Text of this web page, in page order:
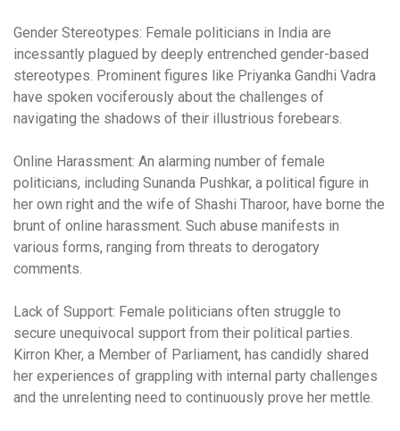
Gender Stereotypes: Female politicians in India are
incessantly plagued by deeply entrenched gender-based
stereotypes. Prominent figures like Priyanka Gandhi Vadra
have spoken vociferously about the challenges of
navigating the shadows of their illustrious forebears.
Online Harassment: An alarming number of female
politicians, including Sunanda Pushkar, a political figure in
her own right and the wife of Shashi Tharoor, have borne the
brunt of online harassment. Such abuse manifests in
various forms, ranging from threats to derogatory
comments.
Lack of Support: Female politicians often struggle to
secure unequivocal support from their political parties.
Kirron Kher, a Member of Parliament, has candidly shared
her experiences of grappling with internal party challenges
and the unrelenting need to continuously prove her mettle.